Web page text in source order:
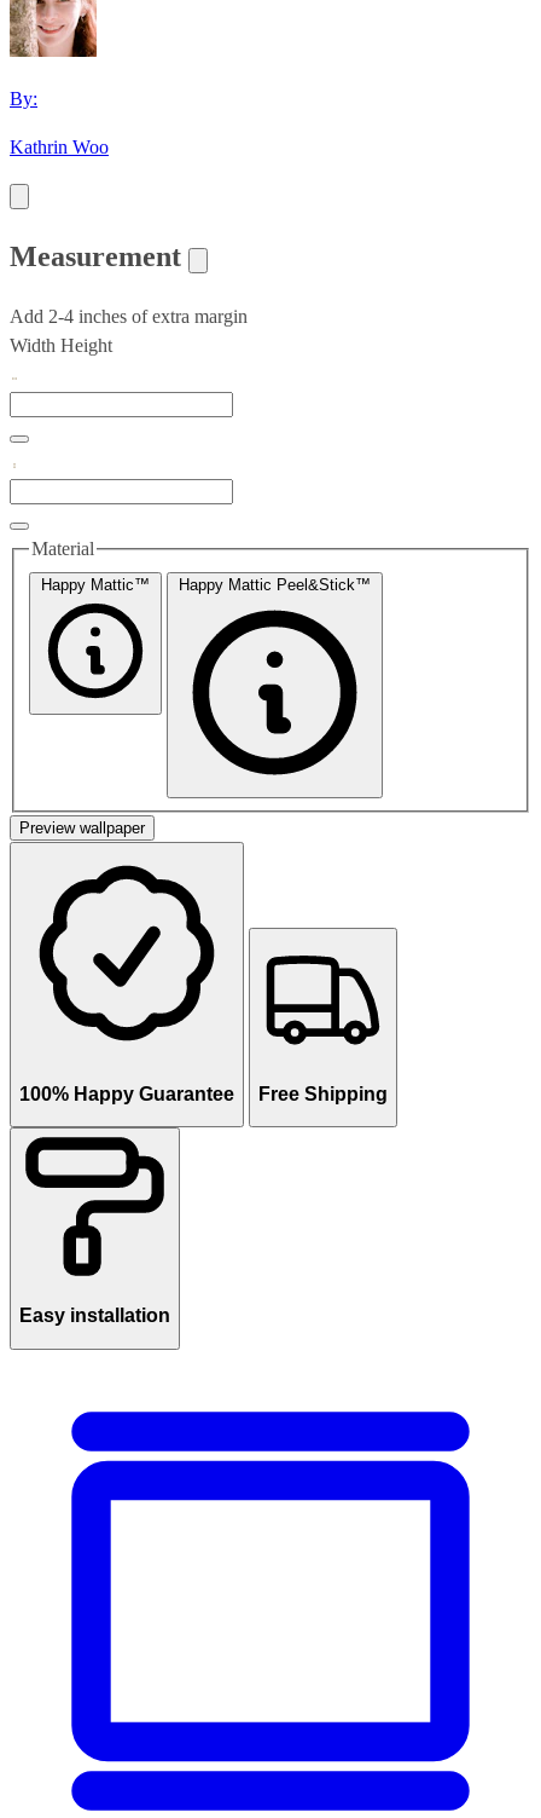
By:
Kathrin Woo
Measurement
Add 2-4 inches of extra margin
Width Height
Material
Happy Mattic™ Happy Mattic Peel&Stick™
Preview wallpaper
100% Happy Guarantee Free Shipping
Easy installation